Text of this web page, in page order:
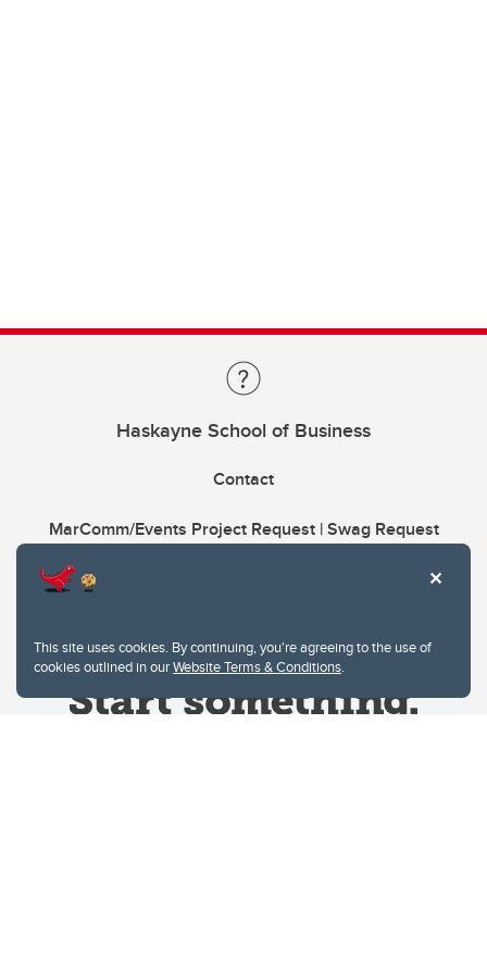
This site uses cookies. By continuing, you're agreeing to the use of
cookies outlined in ourWebsite Terms & Conditions.
Haskayne School of Business
Contact
MarComm/Events Project Request | Swag Request